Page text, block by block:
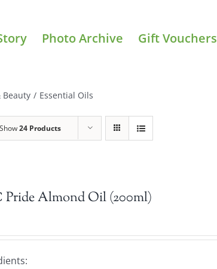
Photo Archive Gift Vouchers
Beauty / Essential Oils
Show24 Products
Almond Oil (200ml)